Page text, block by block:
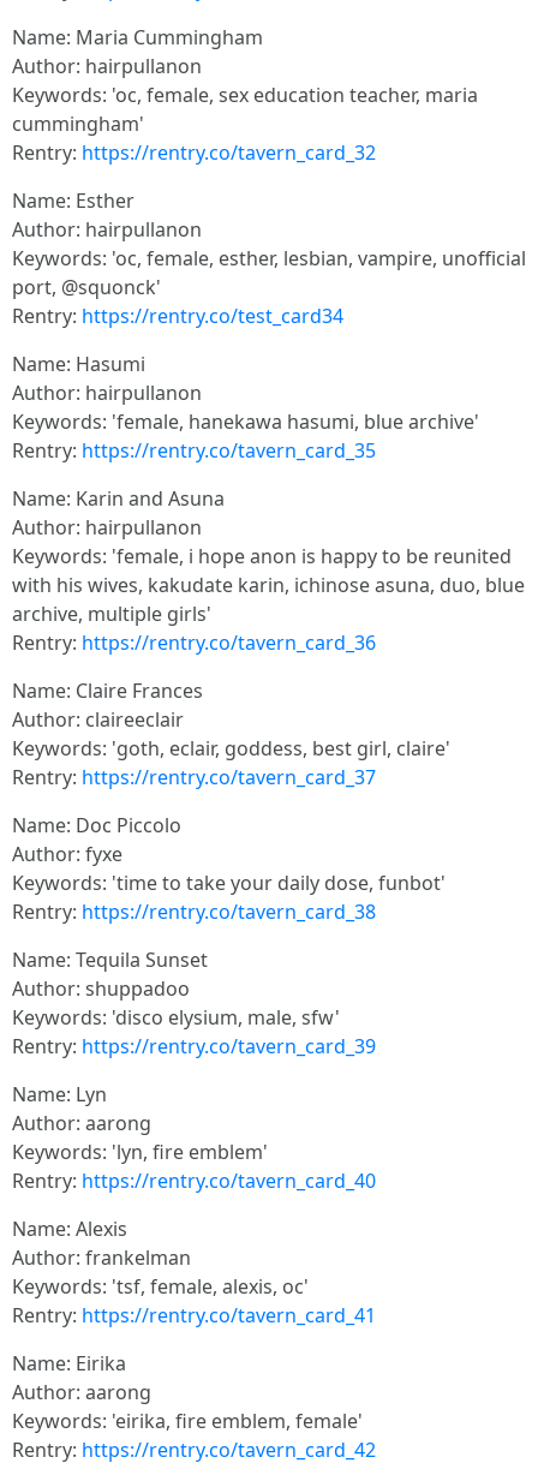
Name: Maria Cummingham
Author: hairpullanon
Keywords: 'oc, female, sex education teacher, maria
cummingham'
Rentry: https://rentry.co/tavern_card_32
Name: Esther
Author: hairpullanon
Keywords: 'oc, female, esther, lesbian, vampire, unofficial
port, @squonck'
Rentry: https://rentry.co/test_card34
Name: Hasumi
Author: hairpullanon
Keywords: 'female, hanekawa hasumi, blue archive'
Rentry: https://rentry.co/tavern_card_35
Name: Karin and Asuna
Author: hairpullanon
Keywords: 'female, i hope anon is happy to be reunited
with his wives, kakudate karin, ichinose asuna, duo, blue
archive, multiple girls'
Rentry: https://rentry.co/tavern_card_36
Name: Claire Frances
Author: claireeclair
Keywords: 'goth, eclair, goddess, best girl, claire'
Rentry: https://rentry.co/tavern_card_37
Name: Doc Piccolo
Author: fyxe
Keywords: 'time to take your daily dose, funbot'
Rentry: https://rentry.co/tavern_card_38
Name: Tequila Sunset
Author: shuppadoo
Keywords: 'disco elysium, male, sfw'
Rentry: https://rentry.co/tavern_card_39
Name: Lyn
Author: aarong
Keywords: 'lyn, fire emblem'
Rentry: https://rentry.co/tavern_card_40
Name: Alexis
Author: frankelman
Keywords: 'tsf, female, alexis, oc'
Rentry: https://rentry.co/tavern_card_41
Name: Eirika
Author: aarong
Keywords: 'eirika, fire emblem, female'
Rentry: https://rentry.co/tavern_card_42